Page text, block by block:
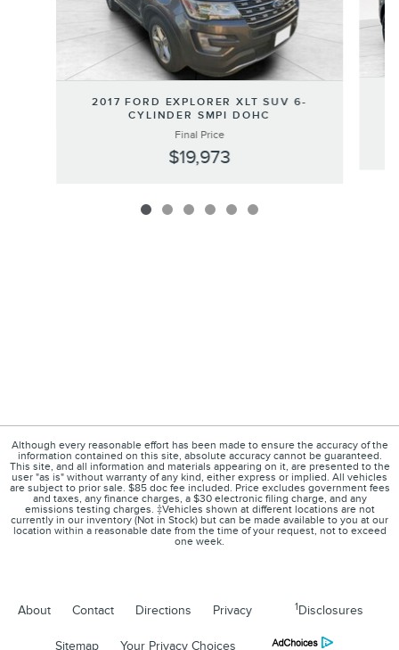
2017 FORD EXPLORER XLT SUV 6-
CYLINDER SMPI DOHC
Final Price
$19,973
Although every reasonable effort has been made to ensure the accuracy of the
information contained on this site, absolute accuracy cannot be guaranteed.
This site, and all information and materials appearing on it, are presented to the
user "as is" without warranty of any kind, either express or implied. All vehicles
are subject to prior sale. $85 doc fee included. Price excludes government fees
and taxes, any finance charges, a $30 electronic filing charge, and any
emissions testing charges. ‡Vehicles shown at different locations are not
currently in our inventory (Not in Stock) but can be made available to you at our
location within a reasonable date from the time of your request, not to exceed
one week.
About Contact Directions Privacy 1Disclosures
Sitemap Your Privacy Choices